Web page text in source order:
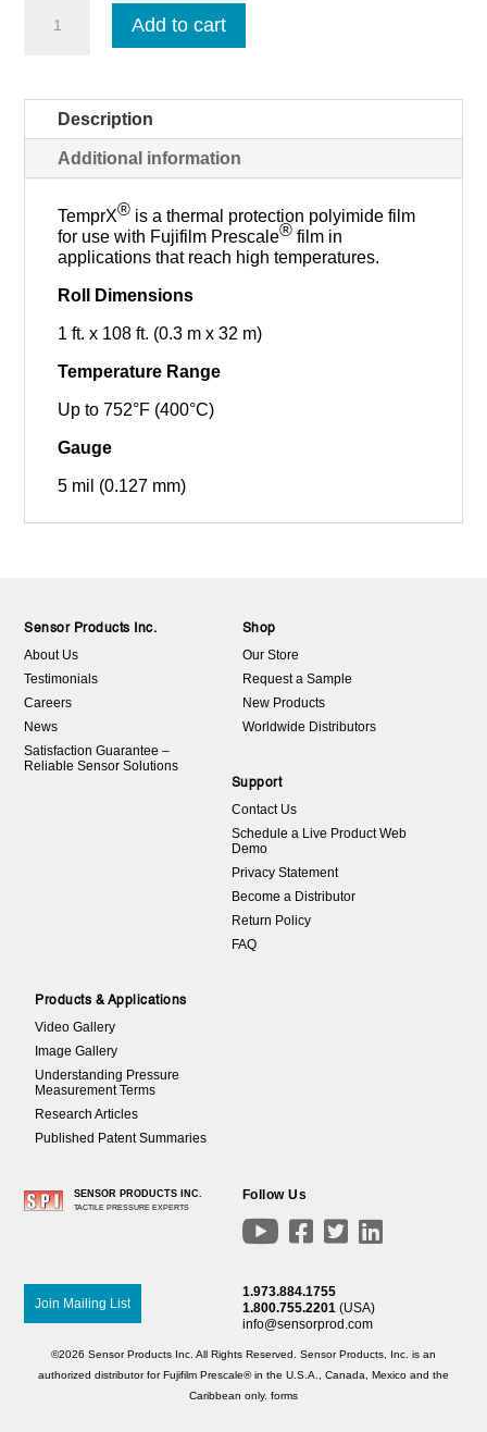
Add to cart
Description
Additional information
TemprX® is a thermal protection polyimide film
for use with Fujifilm Prescale® film in
applications that reach high temperatures.
Roll Dimensions
1 ft. x 108 ft. (0.3 m x 32 m)
Temperature Range
Up to 752°F (400°C)
Gauge
5 mil (0.127 mm)
Sensor Products Inc.
About Us
Testimonials
Careers
News
Satisfaction Guarantee –
Reliable Sensor Solutions
Shop
Our Store
Request a Sample
New Products
Worldwide Distributors
Support
Contact Us
Schedule a Live Product Web
Demo
Privacy Statement
Become a Distributor
Return Policy
FAQ
Products & Applications
Video Gallery
Image Gallery
Understanding Pressure
Measurement Terms
Research Articles
Published Patent Summaries
SENSOR PRODUCTS INC.
TACTILE PRESSURE EXPERTS
Follow Us
   
Join Mailing List
1.973.884.1755
1.800.755.2201(USA)
info@sensorprod.com
©2026 Sensor Products Inc. All Rights Reserved. Sensor Products, Inc. is an
authorized distributor for Fujifilm Prescale® in the U.S.A., Canada, Mexico and the
Caribbean only. forms